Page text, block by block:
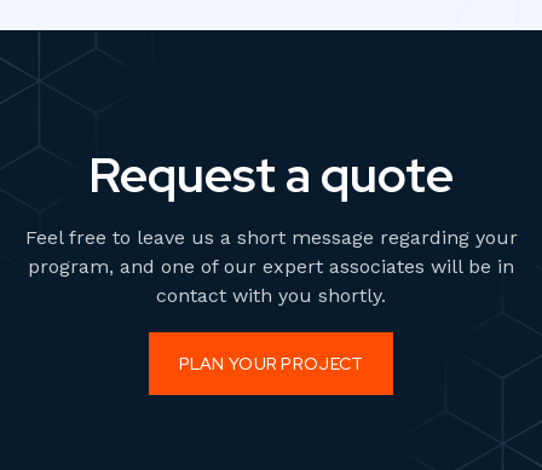
Request a quote
Feel free to leave us a short message regarding your
program, and one of our expert associates will be in
contact with you shortly.
PLAN YOUR PROJECT